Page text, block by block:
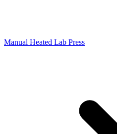
Manual Heated Lab Press